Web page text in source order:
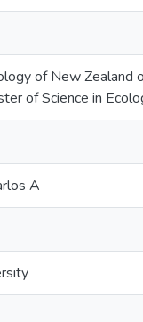
of New Zealand
of Science in
A